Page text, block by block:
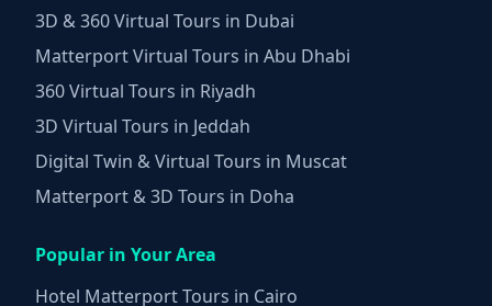
3D & 360 Virtual Tours in Dubai
Matterport Virtual Tours in Abu Dhabi
360 Virtual Tours in Riyadh
3D Virtual Tours in Jeddah
Digital Twin & Virtual Tours in Muscat
Matterport & 3D Tours in Doha
Popular in Your Area
Hotel Matterport Tours in Cairo